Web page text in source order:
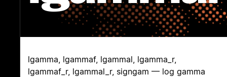
lgamma, lgammaf, lgammal, lgamma_r,
lgammaf_r, lgammal_r, signgam — log gamma